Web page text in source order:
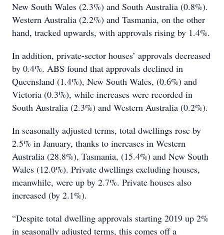
New South Wales (2.3%) and South Australia (0.8%).
Western Australia (2.2%) and Tasmania, on the other
hand, tracked upwards, with approvals rising by 1.4%.
In addition, private-sector houses’ approvals decreased
by 0.4%. ABS found that approvals declined in
Queensland (1.4%), New South Wales, (0.6%) and
Victoria (0.3%), while increases were recorded in
South Australia (2.3%) and Western Australia (0.2%).
In seasonally adjusted terms, total dwellings rose by
2.5% in January, thanks to increases in Western
Australia (28.8%), Tasmania, (15.4%) and New South
Wales (12.0%). Private dwellings excluding houses,
meanwhile, were up by 2.7%. Private houses also
increased (by 2.1%).
“Despite total dwelling approvals starting 2019 up 2%
in seasonally adjusted terms, this comes off a